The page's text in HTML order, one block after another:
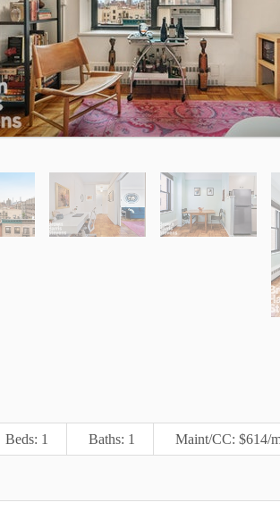
Beds: 1 Baths: 1 Maint/CC: $614/